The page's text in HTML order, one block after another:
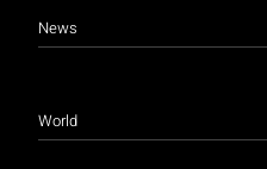
News
World